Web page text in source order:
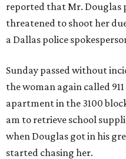
reported that Mr. Douglas
threatened to shoot her
a Dallas police
Sunday passed without
the woman again called
apartment in the 3100
am to retrieve school
when Douglas got in his
started chasing her.